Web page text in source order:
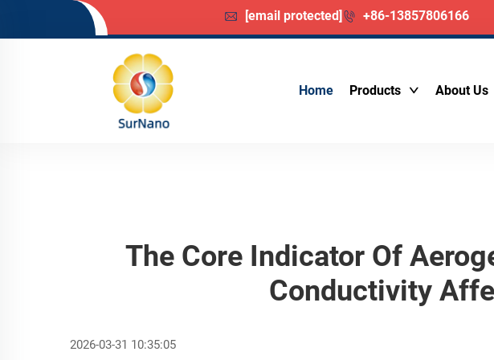
[email protected] +86-13857806166
Home Products About Us
The Core Indicator Of
Conductivity
2026-03-31 10:35:05